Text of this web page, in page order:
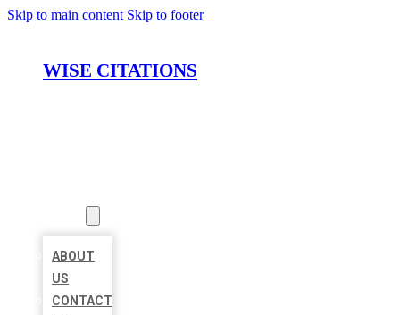
Skip to main content Skip to footer
WISE CITATIONS
ABOUT
US
CONTACT